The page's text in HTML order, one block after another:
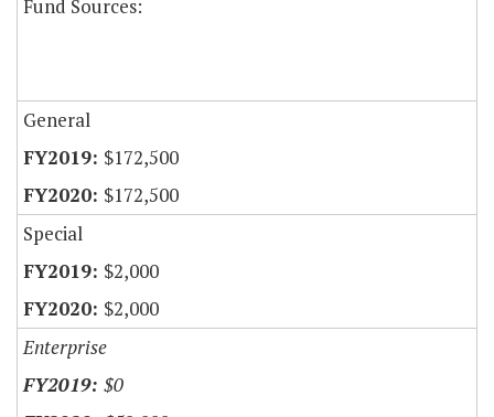
Fund Sources:
General
$172,500
$172,500
Special
$2,000
$2,000
Enterprise
$0